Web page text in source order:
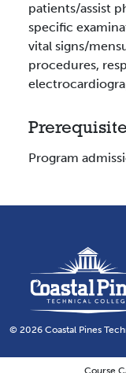
patients/assist
specific
vital signs/
procedures,
Program
© 2026 Coastal Pines
Course